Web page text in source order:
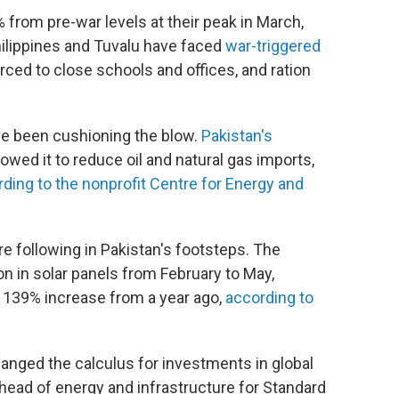
from pre-war levels at their peak in March,
and Tuvalu have faced war-triggered
to close schools and offices, and ration
been cushioning the blow. Pakistan's
it to reduce oil and natural gas imports,
to the nonprofit Centre for Energy and
following in Pakistan's footsteps. The
in solar panels from February to May,
increase from a year ago, according to
the calculus for investments in global
of energy and infrastructure for Standard